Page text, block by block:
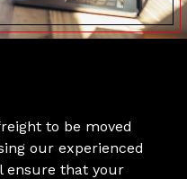
to be moved
our experienced
ensure that your